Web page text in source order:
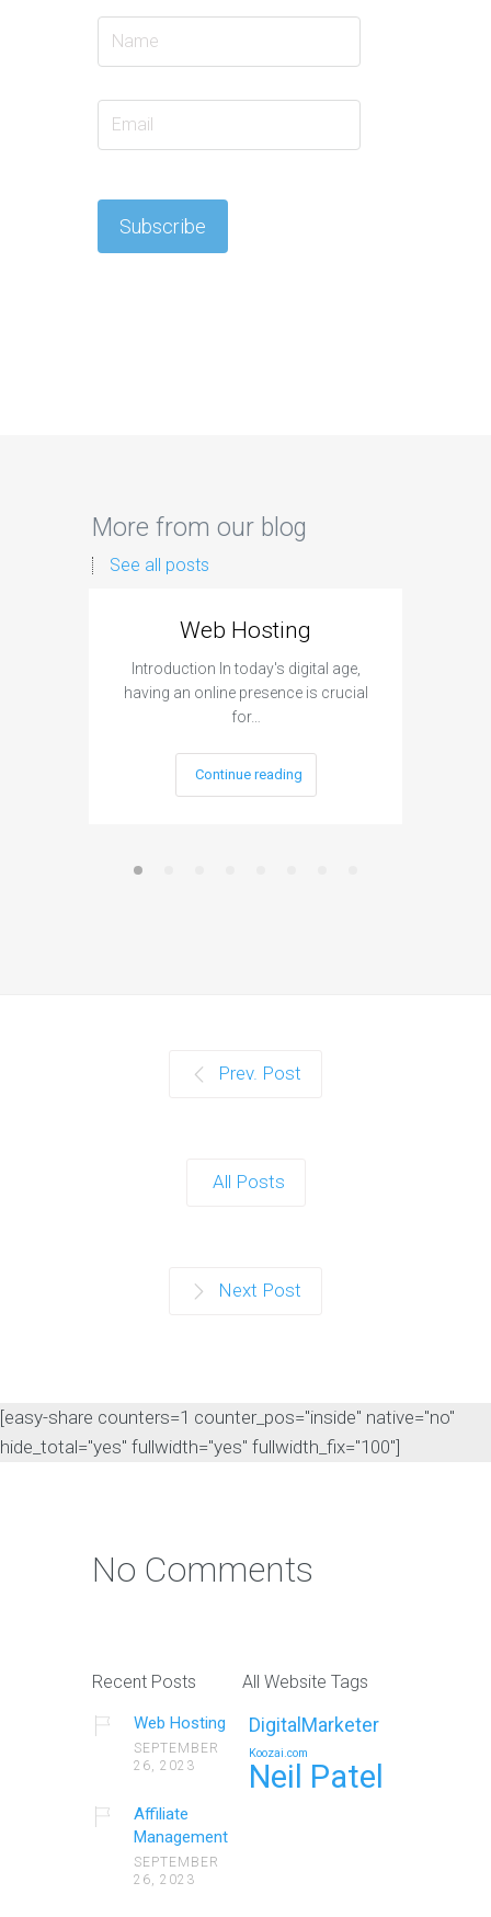
More from our blog
See all posts
Web Hosting
Introduction In today's digital age,
having an online presence is crucial
for…
Continue reading
Prev. Post
All Posts
Next Post
[easy-share counters=1 counter_pos="inside" native="no"
hide_total="yes" fullwidth="yes" fullwidth_fix="100"]
No Comments
Recent Posts
Web Hosting
SEPTEMBER
26, 2023
Affiliate
Management
SEPTEMBER
26, 2023
All Website Tags
DigitalMarketer
Koozai.com
Neil Patel